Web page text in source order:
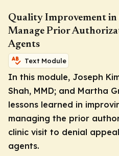
Quality Improvement in
Manage Prior
Agents
Text Module
In this module, Joseph
Shah, MMD; and Martha
lessons learned in
managing the prior
clinic visit to denial
agents.